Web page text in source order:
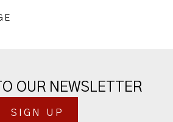
OUR NEWSLETTER
SIGN UP